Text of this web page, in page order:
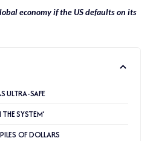
economy if the US defaults on its
ULTRA-SAFE
SYSTEM’
OF DOLLARS